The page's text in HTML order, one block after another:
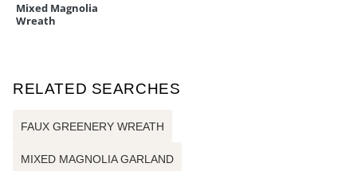
Mixed Magnolia
Wreath
RELATED SEARCHES
FAUX GREENERY WREATH
MIXED MAGNOLIA GARLAND